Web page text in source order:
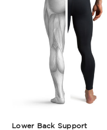
Lower Back Support